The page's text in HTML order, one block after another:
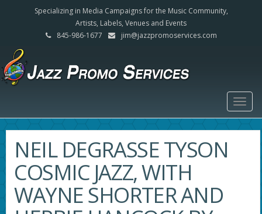
Specializing in Media Campaigns for the Music Community,
Artists, Labels, Venues and Events
845-986-1677
jim@jazzpromoservices.com
NEIL DEGRASSE TYSON
COSMIC JAZZ, WITH
WAYNE SHORTER AND